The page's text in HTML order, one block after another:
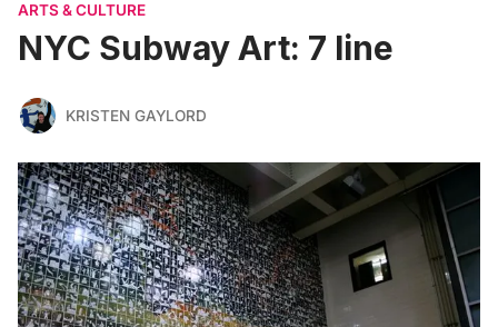
ARTS & CULTURE
NYC Subway Art: 7 line
KRISTEN GAYLORD